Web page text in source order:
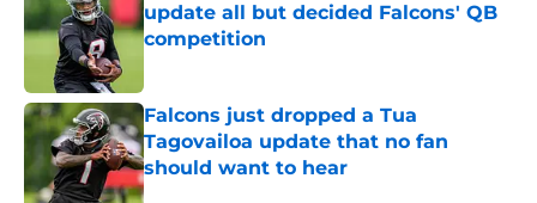
update all but decided Falcons' QB
competition
Falcons just dropped a Tua
Tagovailoa update that no fan
should want to hear
Published by on Invalid Date